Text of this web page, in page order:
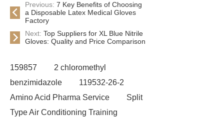
Previous: 7 Key Benefits of Choosing
a Disposable Latex Medical Gloves
Factory
Next: Top Suppliers for XL Blue Nitrile
Gloves: Quality and Price Comparison
159857
2 chloromethyl
benzimidazole
119532-26-2
Amino Acid Pharma Service
Split
Type Air Conditioning Training